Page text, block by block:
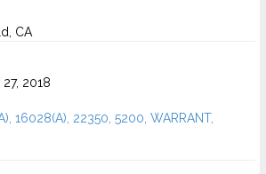
CA
27, 2018
16028(A), 22350, 5200, WARRANT,